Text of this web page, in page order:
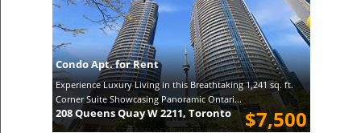
Condo Apt. for Rent
Experience Luxury Living in this Breathtaking 1,241 sq. ft.
Corner Suite Showcasing Panoramic Ontari...
$7,500
208 Queens Quay W 2211, Toronto